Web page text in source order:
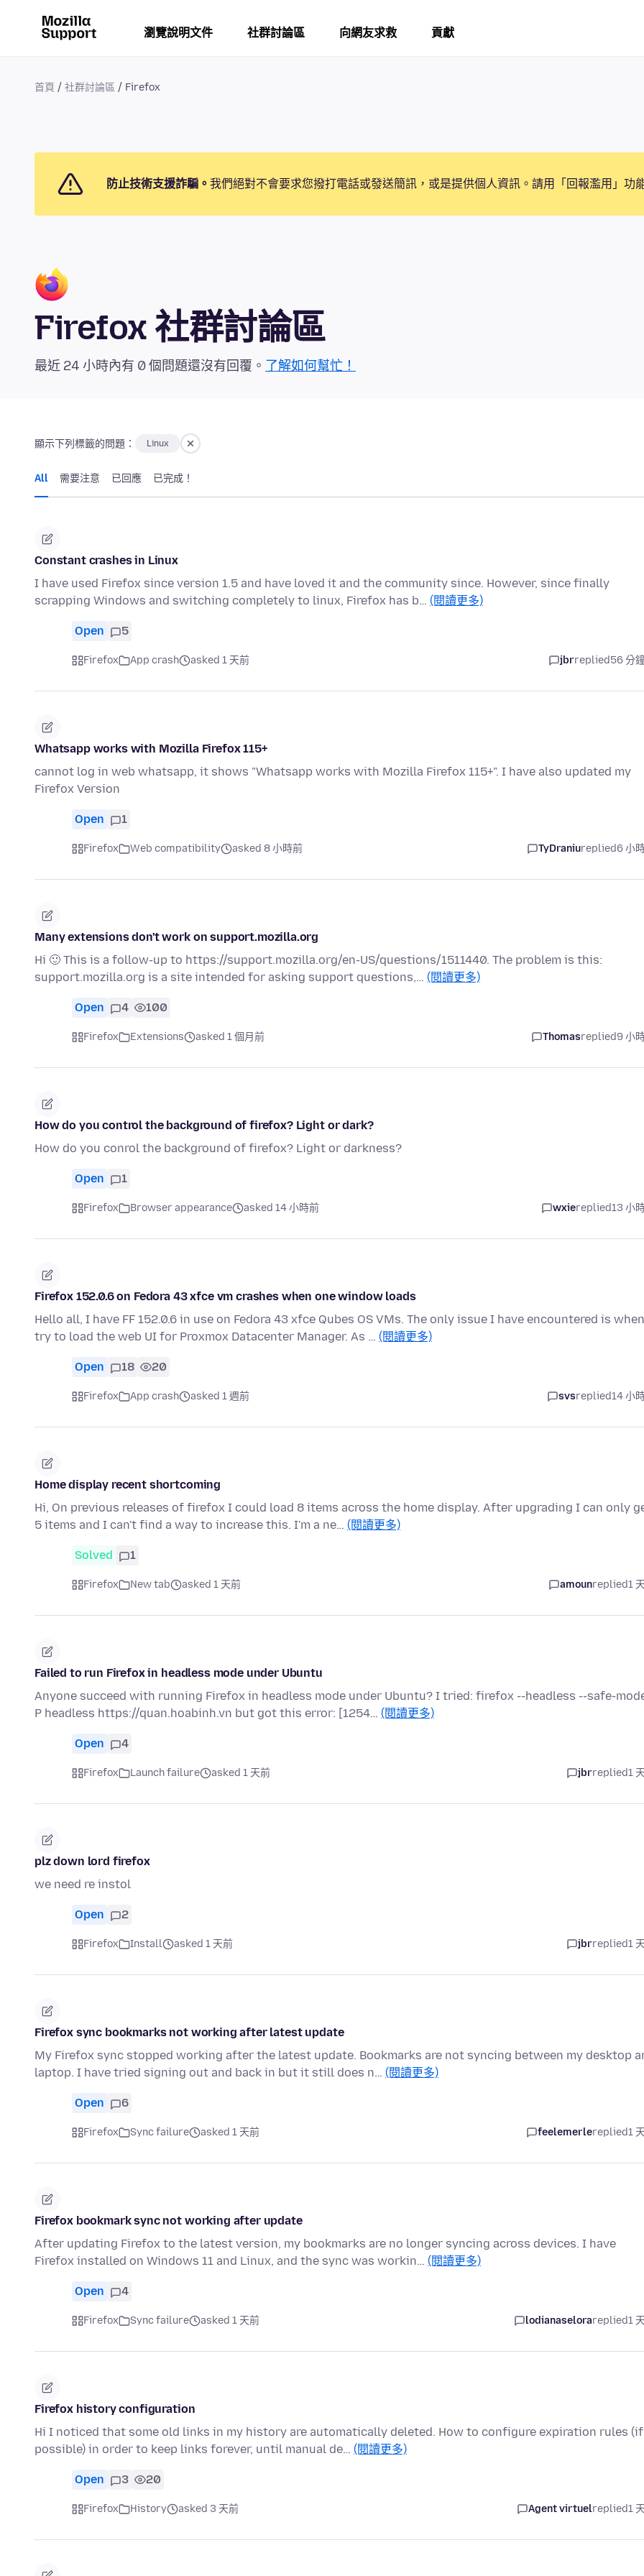
瀏覽說明文件 社群討論區 向網友求救 貢獻
首頁 社群討論區 Firefox
防止技術支援詐騙。 我們絕對不會要求您撥打電話或發送簡訊，或是提供個人資訊。請用「回報濫用」功
Firefox 社群討論區
最近 24 小時內有 0 個問題還沒有回覆。 了解如何幫忙！
顯示下列標籤的問題： Linux
All 需要注意 已回應 已完成！
Constant crashes in Linux
I have used Firefox since version 1.5 and have loved it and the community since. However, since finally
scrapping Windows and switching completely to linux, Firefox has b… (閱讀更多)
Open 5
Firefox App crash asked 1 天前 jbrreplied56 分
Whatsapp works with Mozilla Firefox 115+
cannot log in web whatsapp, it shows "Whatsapp works with Mozilla Firefox 115+". I have also updated my
Firefox Version
Open 1
Firefox Web compatibility asked 8 小時前 TyDraniureplied6 小
Many extensions don't work on support.mozilla.org
Hi 🙂 This is a follow-up to https://support.mozilla.org/en-US/questions/1511440. The problem is this:
support.mozilla.org is a site intended for asking support questions,… (閱讀更多)
Open 4 100
Firefox Extensions asked 1 個月前 Thomasreplied9 小
How do you control the background of firefox? Light or dark?
How do you conrol the background of firefox? Light or darkness?
Open 1
Firefox Browser appearance asked 14 小時前 wxiereplied13 小
Firefox 152.0.6 on Fedora 43 xfce vm crashes when one window loads
Hello all, I have FF 152.0.6 in use on Fedora 43 xfce Qubes OS VMs. The only issue I have encountered is
try to load the web UI for Proxmox Datacenter Manager. As … (閱讀更多)
Open 18 20
Firefox App crash asked 1 週前 svsreplied14 小
Home display recent shortcoming
Hi, On previous releases of firefox I could load 8 items across the home display. After upgrading I can only
5 items and I can't find a way to increase this. I'm a ne… (閱讀更多)
Solved 1
Firefox New tab asked 1 天前 amounreplied1
Failed to run Firefox in headless mode under Ubuntu
Anyone succeed with running Firefox in headless mode under Ubuntu? I tried: firefox --headless --safe-
P headless https://quan.hoabinh.vn but got this error: [1254… (閱讀更多)
Open 4
Firefox Launch failure asked 1 天前 jbrreplied1
plz down lord firefox
we need re instol
Open 2
Firefox Install asked 1 天前 jbrreplied1
Firefox sync bookmarks not working after latest update
My Firefox sync stopped working after the latest update. Bookmarks are not syncing between my desktop
laptop. I have tried signing out and back in but it still does n… (閱讀更多)
Open 6
Firefox Sync failure asked 1 天前 feelemerlereplied1
Firefox bookmark sync not working after update
After updating Firefox to the latest version, my bookmarks are no longer syncing across devices. I have
Firefox installed on Windows 11 and Linux, and the sync was workin… (閱讀更多)
Open 4
Firefox Sync failure asked 1 天前 lodianaselorareplied1
Firefox history configuration
Hi I noticed that some old links in my history are automatically deleted. How to configure expiration rules (if
possible) in order to keep links forever, until manual de… (閱讀更多)
Open 3 20
Firefox History asked 3 天前 Agent virtuelreplied1